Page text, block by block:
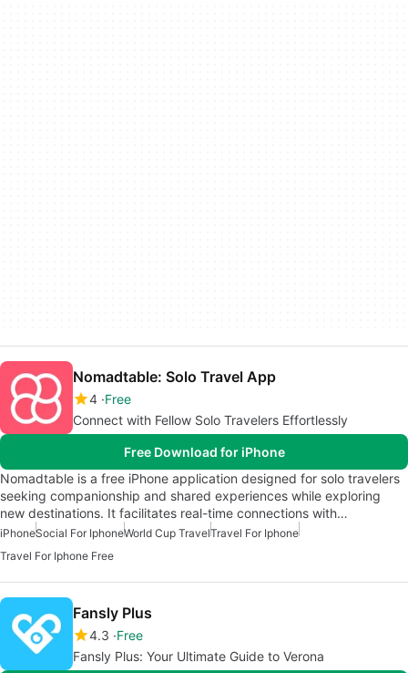
Nomadtable: Solo Travel App
4 Free
Connect with Fellow Solo Travelers Effortlessly
Free Download for iPhone
Nomadtable is a free iPhone application designed for solo travelers
seeking companionship and shared experiences while exploring
new destinations. It facilitates real-time connections with…
iPhoneSocial For IphoneWorld Cup TravelTravel For Iphone
Travel For Iphone Free
Fansly Plus
4.3 Free
Fansly Plus: Your Ultimate Guide to Verona